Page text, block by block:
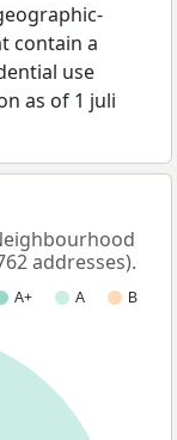
contain a
use
as of 1 juli
addresses).
A+ A
B